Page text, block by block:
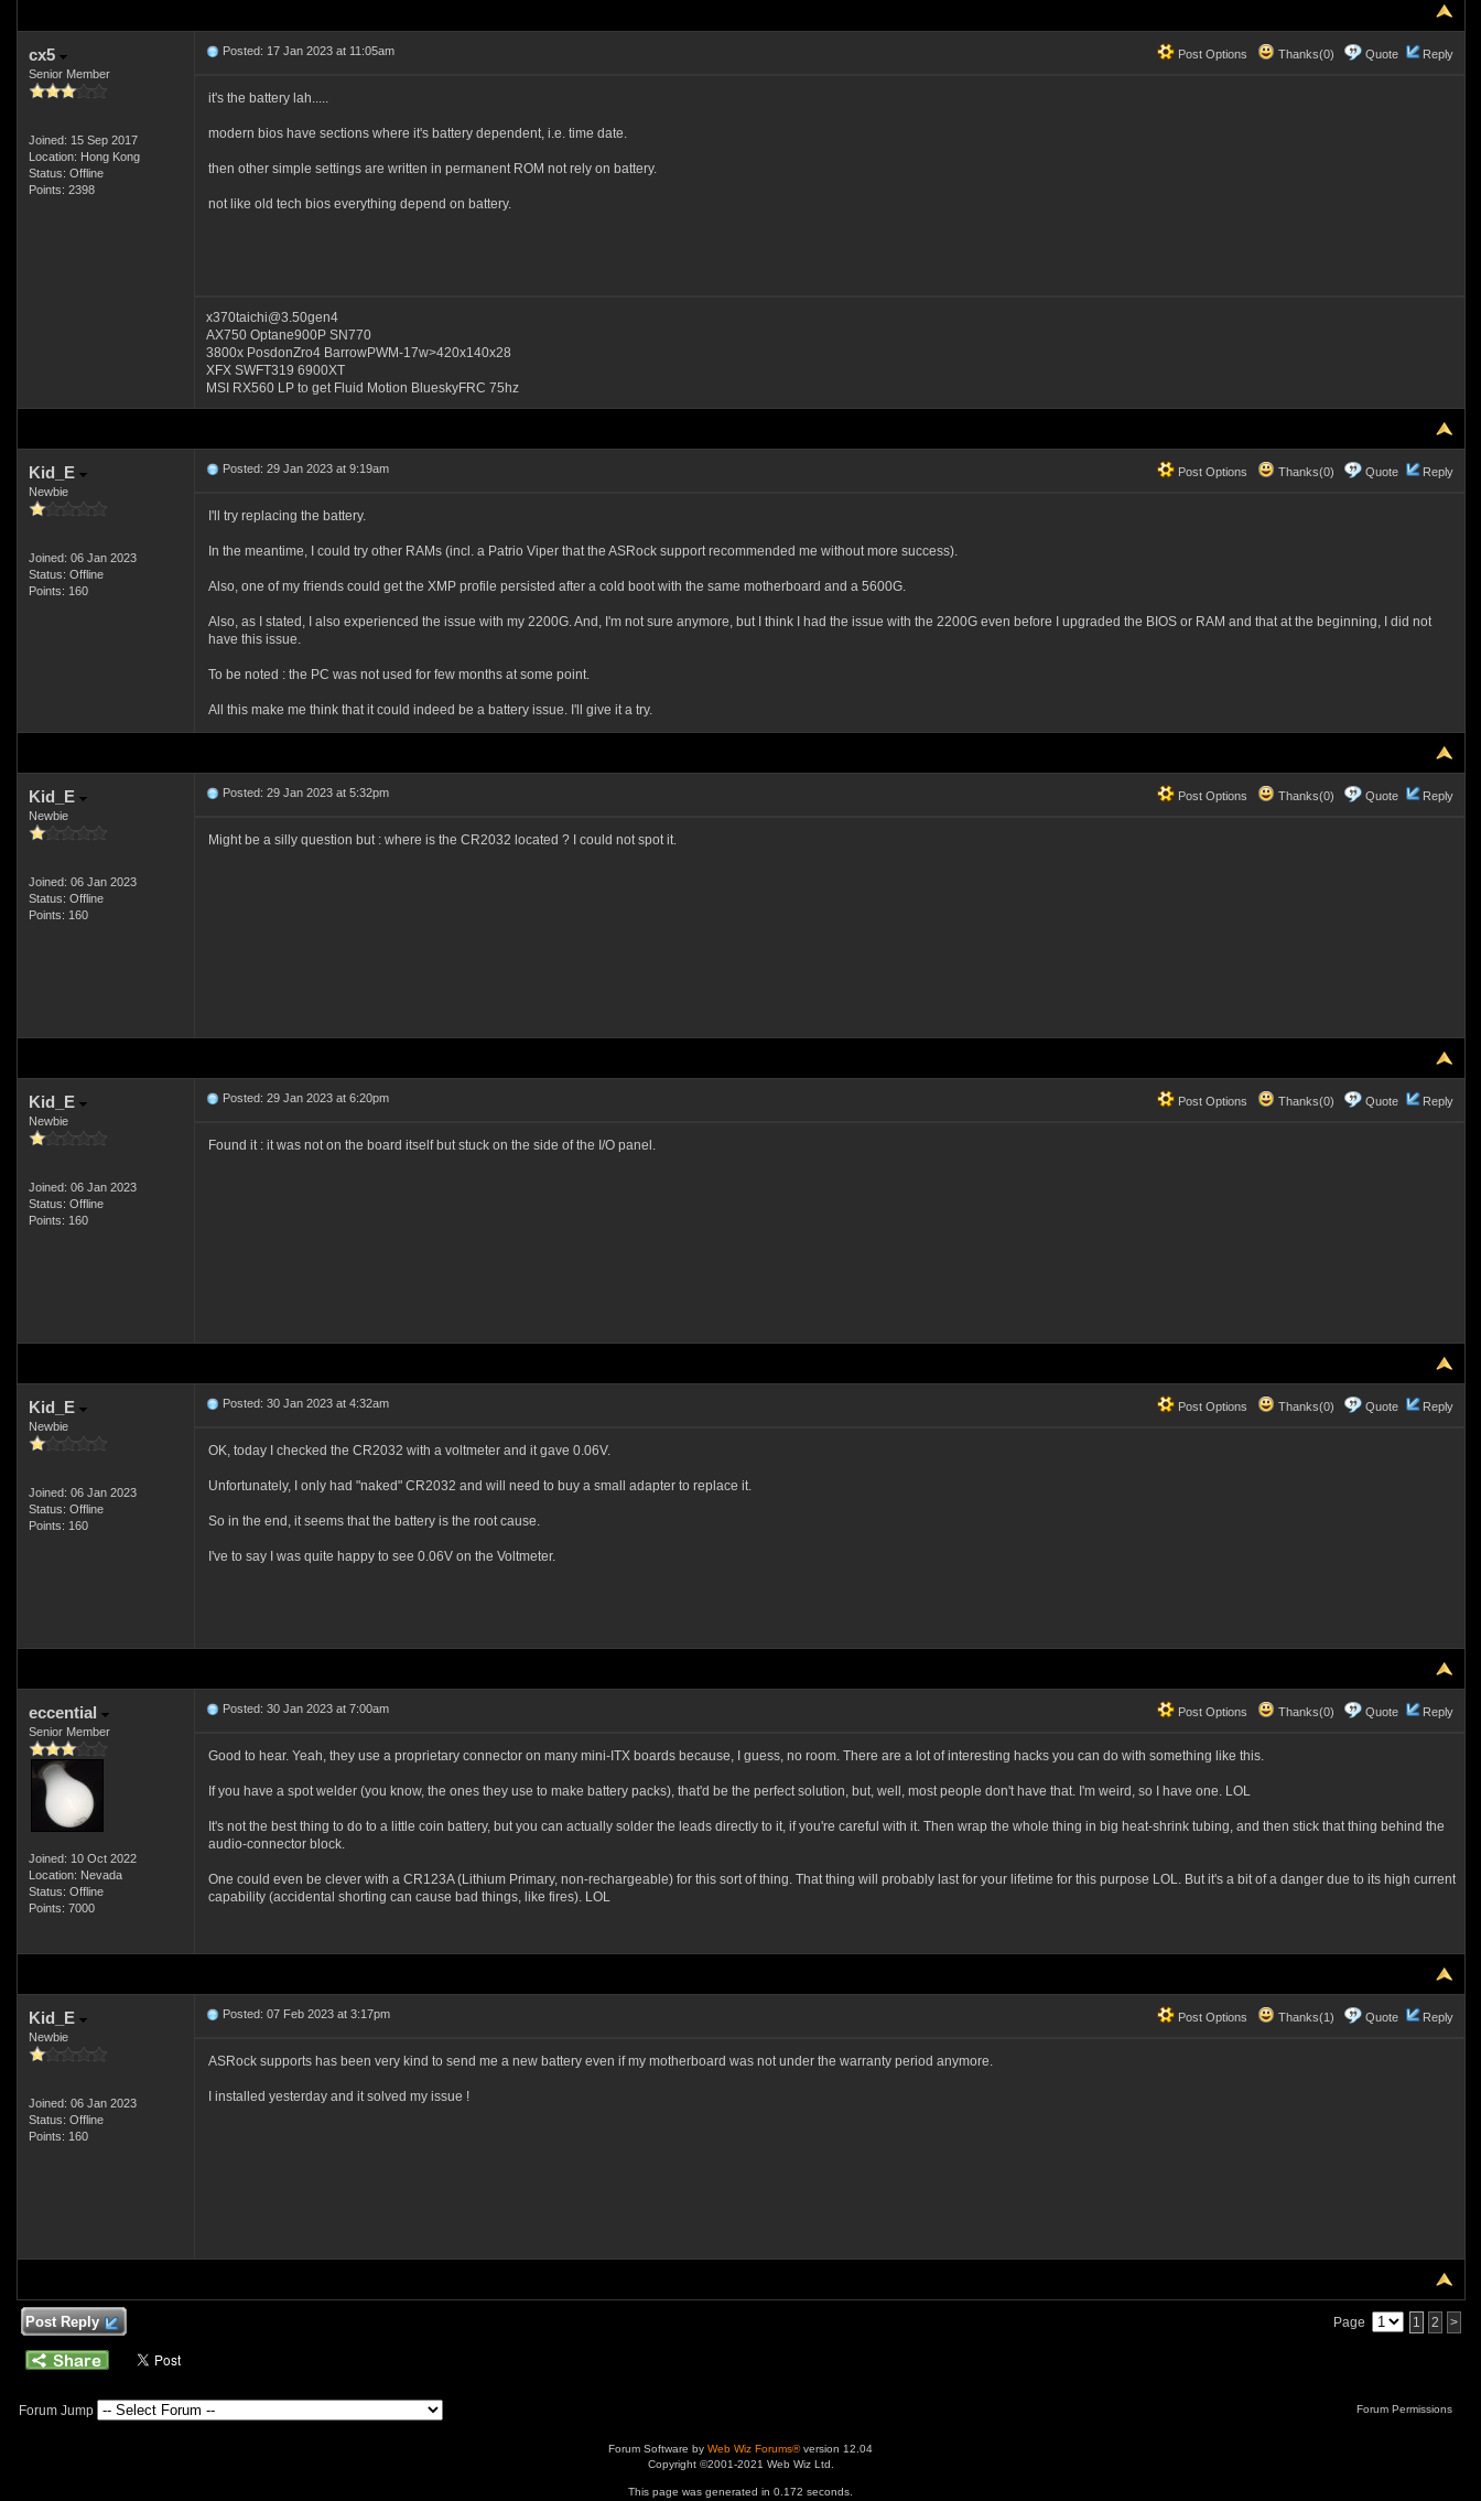
cx5
Senior Member
Joined: 15 Sep 2017
Location: Hong Kong
Status: Offline
Points: 2398
Post Options Thanks(0) Quote Reply
Posted: 17 Jan 2023 at 11:05am
it's the battery lah.....
modern bios have sections where it's battery dependent, i.e. time date.
then other simple settings are written in permanent ROM not rely on battery.
not like old tech bios everything depend on battery.
x370taichi@3.50gen4
AX750 Optane900P SN770
3800x PosdonZro4 BarrowPWM-17w>420x140x28
XFX SWFT319 6900XT
MSI RX560 LP to get Fluid Motion BlueskyFRC 75hz
Kid_E
Newbie
Joined: 06 Jan 2023
Status: Offline
Points: 160
Post Options Thanks(0) Quote Reply
Posted: 29 Jan 2023 at 9:19am
I'll try replacing the battery.
In the meantime, I could try other RAMs (incl. a Patrio Viper that the ASRock support recommended me without more success).
Also, one of my friends could get the XMP profile persisted after a cold boot with the same motherboard and a 5600G.
Also, as I stated, I also experienced the issue with my 2200G. And, I'm not sure anymore, but I think I had the issue with the 2200G even before I upgraded the BIOS or RAM and that at the beginning, I did not
have this issue.
To be noted : the PC was not used for few months at some point.
All this make me think that it could indeed be a battery issue. I'll give it a try.
Kid_E
Newbie
Joined: 06 Jan 2023
Status: Offline
Points: 160
Post Options Thanks(0) Quote Reply
Posted: 29 Jan 2023 at 5:32pm
Might be a silly question but : where is the CR2032 located ? I could not spot it.
Kid_E
Newbie
Joined: 06 Jan 2023
Status: Offline
Points: 160
Post Options Thanks(0) Quote Reply
Posted: 29 Jan 2023 at 6:20pm
Found it : it was not on the board itself but stuck on the side of the I/O panel.
Kid_E
Newbie
Joined: 06 Jan 2023
Status: Offline
Points: 160
Post Options Thanks(0) Quote Reply
Posted: 30 Jan 2023 at 4:32am
OK, today I checked the CR2032 with a voltmeter and it gave 0.06V.
Unfortunately, I only had "naked" CR2032 and will need to buy a small adapter to replace it.
So in the end, it seems that the battery is the root cause.
I've to say I was quite happy to see 0.06V on the Voltmeter.
eccential
Senior Member
Joined: 10 Oct 2022
Location: Nevada
Status: Offline
Points: 7000
Post Options Thanks(0) Quote Reply
Posted: 30 Jan 2023 at 7:00am
Good to hear. Yeah, they use a proprietary connector on many mini-ITX boards because, I guess, no room. There are a lot of interesting hacks you can do with something like this.
If you have a spot welder (you know, the ones they use to make battery packs), that'd be the perfect solution, but, well, most people don't have that. I'm weird, so I have one. LOL
It's not the best thing to do to a little coin battery, but you can actually solder the leads directly to it, if you're careful with it. Then wrap the whole thing in big heat-shrink tubing, and then stick that thing behind the
audio-connector block.
One could even be clever with a CR123A (Lithium Primary, non-rechargeable) for this sort of thing. That thing will probably last for your lifetime for this purpose LOL. But it's a bit of a danger due to its high current
capability (accidental shorting can cause bad things, like fires). LOL
Kid_E
Newbie
Joined: 06 Jan 2023
Status: Offline
Points: 160
Post Options Thanks(1) Quote Reply
Posted: 07 Feb 2023 at 3:17pm
ASRock supports has been very kind to send me a new battery even if my motherboard was not under the warranty period anymore.
I installed yesterday and it solved my issue !
Post Reply Page 1 2 >
Forum Jump Forum Permissions
Forum Software by Web Wiz Forums®version 12.04
Copyright ©2001-2021 Web Wiz Ltd.
This page was generated in 0.172 seconds.